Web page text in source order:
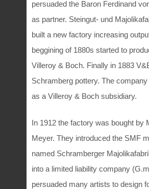
persuaded the Baron Ferdinand
as partner. Steingut- und
built a new factory increasing
beggining of 1880s started to
Villeroy & Boch. Finally in 1883
Schramberg pottery. The
as a Villeroy & Boch subsidiary.
In 1912 the factory was bought by
Meyer. They introduced the SMF
named Schramberger
into a limited liability company
persuaded many artists to design